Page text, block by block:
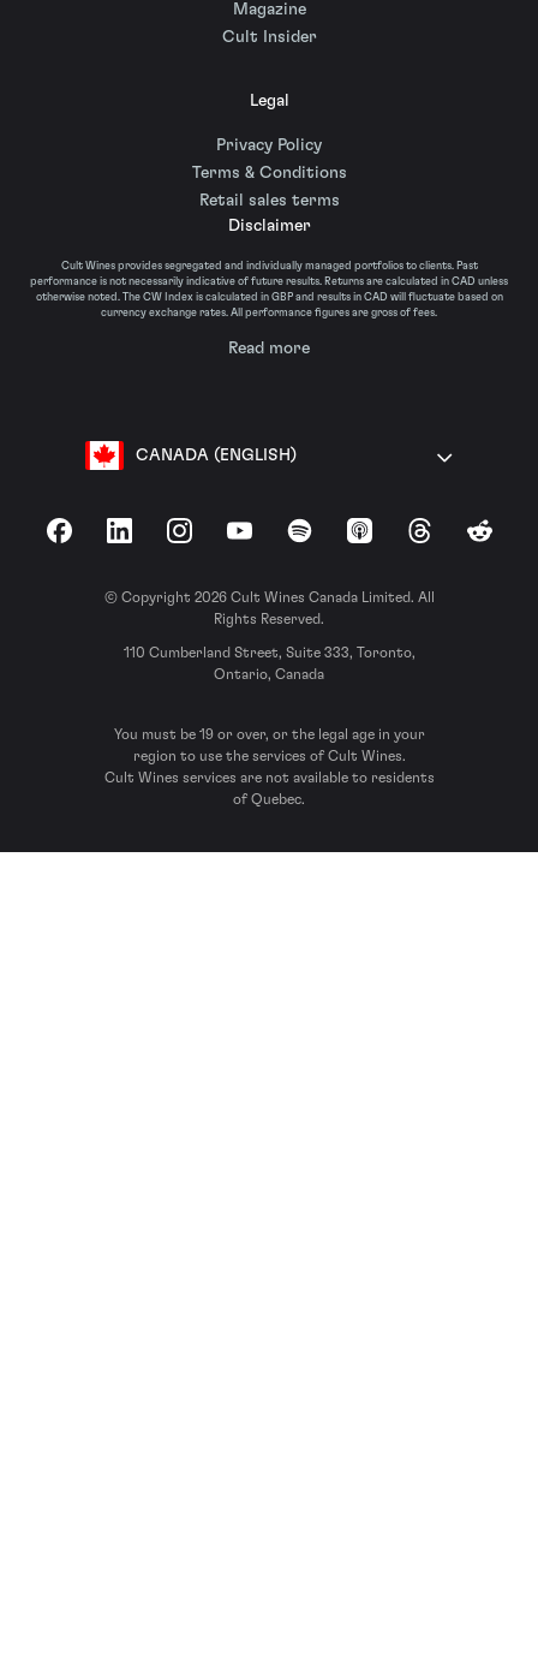
Magazine
Cult Insider
Legal
Privacy Policy
Terms & Conditions
Retail sales terms
Disclaimer
Cult Wines provides segregated and individually managed portfolios to clients. Past
performance is not necessarily indicative of future results. Returns are calculated in CAD unless
otherwise noted. The CW Index is calculated in GBP and results in CAD will fluctuate based on
currency exchange rates. All performance figures are gross of fees.
Read more
CANADA (ENGLISH)
FacebookLinkedInInstagramYouTubeSpotify Apple Podcasts
ThreadsReddit
© Copyright 2026 Cult Wines Canada Limited. All
Rights Reserved.
110 Cumberland Street, Suite 333, Toronto,
Ontario, Canada
You must be 19 or over, or the legal age in your
region to use the services of Cult Wines.
Cult Wines services are not available to residents
of Quebec.